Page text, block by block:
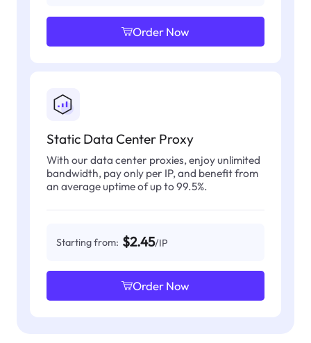
Order Now
Static Data Center Proxy
With our data center proxies, enjoy unlimited
bandwidth, pay only per IP, and benefit from
an average uptime of up to 99.5%.
Starting from: $2.45/IP
Order Now